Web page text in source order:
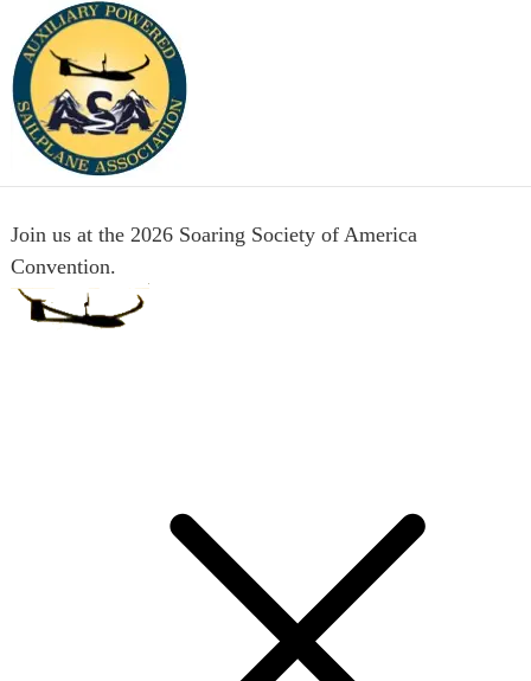
Join us at the 2026 Soaring Society of America
Convention.